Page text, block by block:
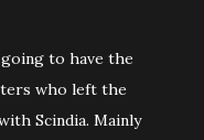
to have the
who left the
Scindia. Mainly